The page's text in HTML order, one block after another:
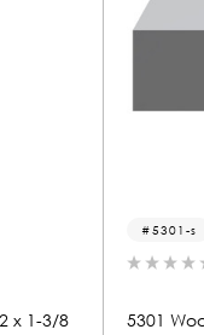
(0)
5301 Wood Small Mold